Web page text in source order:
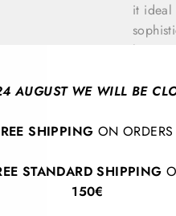
it ideal
have
AUGUST WE WILL BE
SHIPPING ON
STANDARD SHIPPING
150€